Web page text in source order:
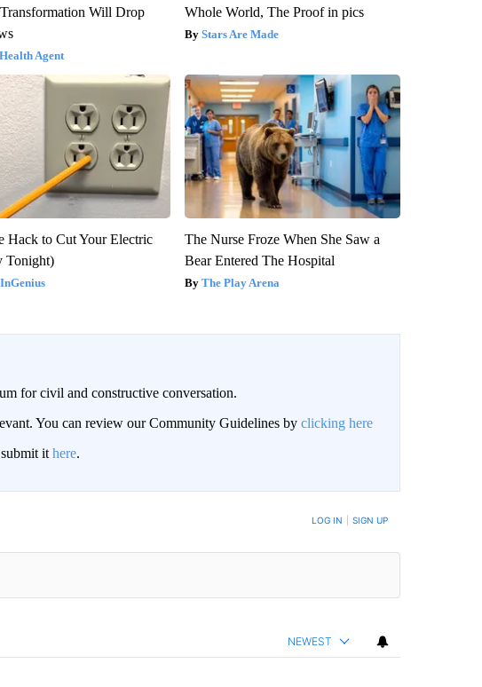
Will Drop
Agent
Whole World, The Proof in pics
Stars Are Made
Hack to Cut Your Electric
Tonight)
The Nurse Froze When She Saw a
Bear Entered The Hospital
The Play Arena
for civil and constructive conversation.
You can review our Community Guidelines by clicking here
it here.
TO BE NOTIFIED WHEN NEW COMMENTS ARE POSTED LOG IN SIGN UP
NEWEST